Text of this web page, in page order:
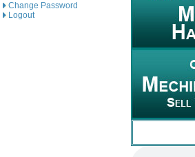
Change Password
Logout